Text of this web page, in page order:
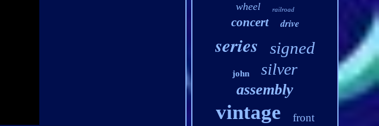
wheel railroad
concert drive
series signed
john silver
assembly
vintage front